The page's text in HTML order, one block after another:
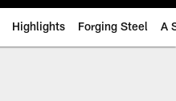
Highlights Forging Steel A